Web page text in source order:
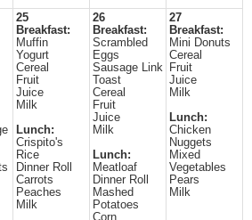
25
Breakfast:
Muffin
Yogurt
Cereal
Fruit
Juice
Milk
Lunch:
Crispito's
Rice
Dinner Roll
Carrots
Peaches
Milk
26
Breakfast:
Scrambled
Eggs
Sausage Link
Toast
Cereal
Fruit
Juice
Milk
Lunch:
Meatloaf
Dinner Roll
Mashed
Potatoes
Corn
27
Breakfast:
Mini Donuts
Cereal
Fruit
Juice
Milk
Lunch:
Chicken
Nuggets
Mixed
Vegetables
Pears
Milk